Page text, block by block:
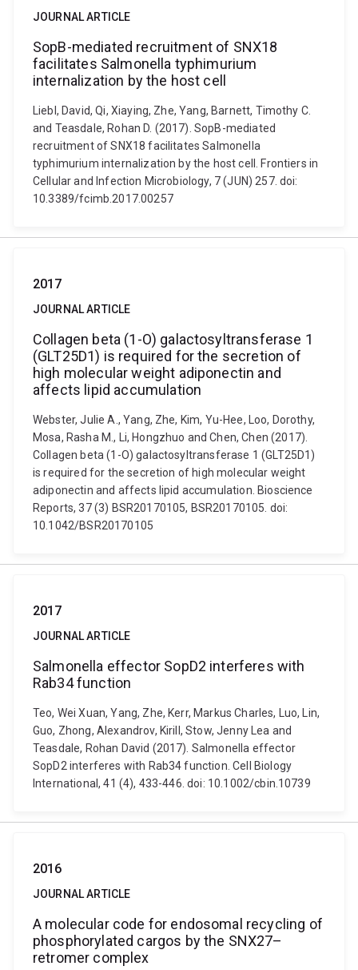
JOURNAL ARTICLE
SopB-mediated recruitment of SNX18
facilitates Salmonella typhimurium
internalization by the host cell
Liebl, David, Qi, Xiaying, Zhe, Yang, Barnett, Timothy C.
and Teasdale, Rohan D. (2017). SopB-mediated
recruitment of SNX18 facilitates Salmonella
typhimurium internalization by the host cell. Frontiers in
Cellular and Infection Microbiology, 7 (JUN) 257. doi:
10.3389/fcimb.2017.00257
2017
JOURNAL ARTICLE
Collagen beta (1-O) galactosyltransferase 1
(GLT25D1) is required for the secretion of
high molecular weight adiponectin and
affects lipid accumulation
Webster, Julie A., Yang, Zhe, Kim, Yu-Hee, Loo, Dorothy,
Mosa, Rasha M., Li, Hongzhuo and Chen, Chen (2017).
Collagen beta (1-O) galactosyltransferase 1 (GLT25D1)
is required for the secretion of high molecular weight
adiponectin and affects lipid accumulation. Bioscience
Reports, 37 (3) BSR20170105, BSR20170105. doi:
10.1042/BSR20170105
2017
JOURNAL ARTICLE
Salmonella effector SopD2 interferes with
Rab34 function
Teo, Wei Xuan, Yang, Zhe, Kerr, Markus Charles, Luo, Lin,
Guo, Zhong, Alexandrov, Kirill, Stow, Jenny Lea and
Teasdale, Rohan David (2017). Salmonella effector
SopD2 interferes with Rab34 function. Cell Biology
International, 41 (4), 433-446. doi: 10.1002/cbin.10739
2016
JOURNAL ARTICLE
A molecular code for endosomal recycling of
phosphorylated cargos by the SNX27–
retromer complex